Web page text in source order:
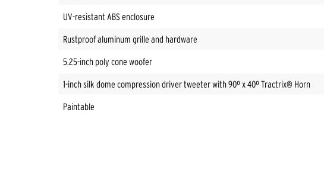
UV-resistant ABS enclosure
Rustproof aluminum grille and hardware
5.25-inch poly cone woofer
1-inch silk dome compression driver tweeter with 90º x 40º Tractrix® Horn
Paintable